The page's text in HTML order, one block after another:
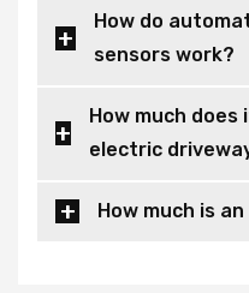
How do
sensors work?
How much
electric
How much is